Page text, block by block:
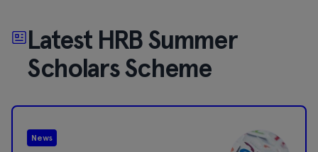
Latest HRB Summer
Scholars Scheme
News